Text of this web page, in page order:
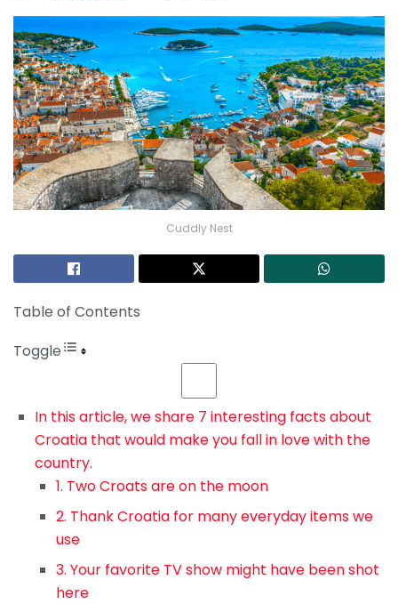
Cuddly Nest
Table of Contents
Toggle
In this article, we share 7 interesting facts about
Croatia that would make you fall in love with the
country.
1. Two Croats are on the moon
2. Thank Croatia for many everyday items we
use
3. Your favorite TV show might have been shot
here